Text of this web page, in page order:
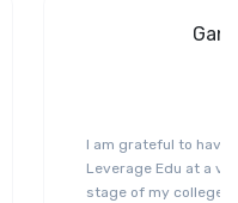
I am grateful to have
Leverage Edu at a
stage of my college